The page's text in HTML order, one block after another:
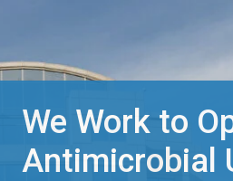
We Work to
Antimicrobial